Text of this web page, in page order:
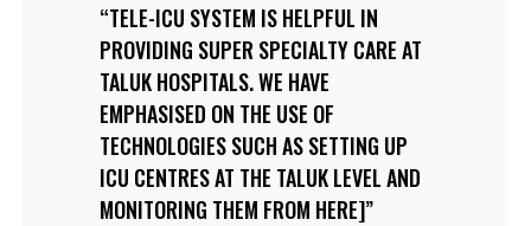
TELE-ICU SYSTEM IS HELPFUL IN
PROVIDING SUPER SPECIALTY CARE AT
TALUK HOSPITALS. WE HAVE
EMPHASISED ON THE USE OF
TECHNOLOGIES SUCH AS SETTING UP
ICU CENTRES AT THE TALUK LEVEL AND
MONITORING THEM FROM HERE]